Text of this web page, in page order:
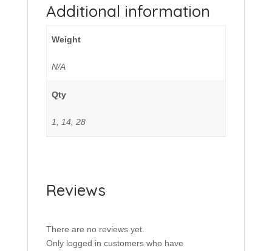
Additional information
Weight
N/A
Qty
1, 14, 28
Reviews
There are no reviews yet.
Only logged in customers who have